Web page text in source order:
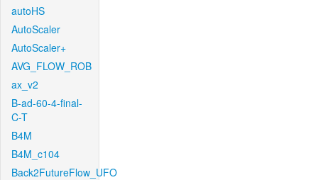
autoHS
AutoScaler
AutoScaler+
AVG_FLOW_ROB
ax_v2
B-ad-60-4-final-
C-T
B4M
B4M_c104
Back2FutureFlow_UFO